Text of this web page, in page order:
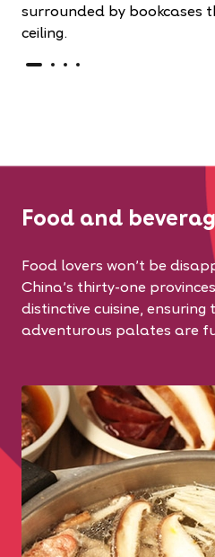
surrounded by bookcases
ceiling.
Food and
Food lovers won’t be
China’s thirty-one
distinctive cuisine,
adventurous palates are